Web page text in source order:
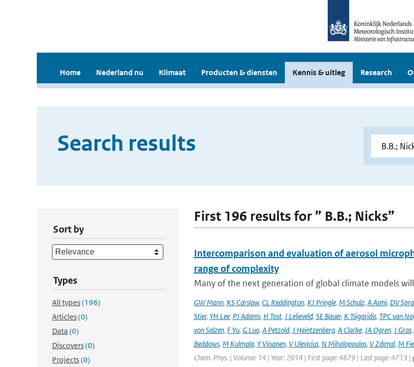
Home Nederland nu Klimaat Producten & diensten Kennis & uitleg Research
Search results
Sort by
Types
All types(196)
Articles(0)
Data (0)
Discovers(0)
Projects(0)
First 196 results for ” B.B.; Nicks”
Intercomparison and evaluation of aerosol
range of complexity
Many of the next generation of global climate models
GW Mann, KS Carslaw, CL Reddington, KJ Pringle, M Schulz, A Asmi, DV
Stier, YH Lee, PJ Adams, H Tost, J Lelieveld, SE Bauer, K Tsigaridis, TPC van
von Salzen, F Yu, G Luo, A Petzold, J Heintzenberg, A Clarke, JA Ogren, J Gras,
Beddows, M Kulmala, Y Viisanen, V Ulevicius, N Mihalopoulos, V Zdimal, M
Chem. Phys. | Volume: 14 | Year: 2014 | First page: 4679 | Last page: 4713 |